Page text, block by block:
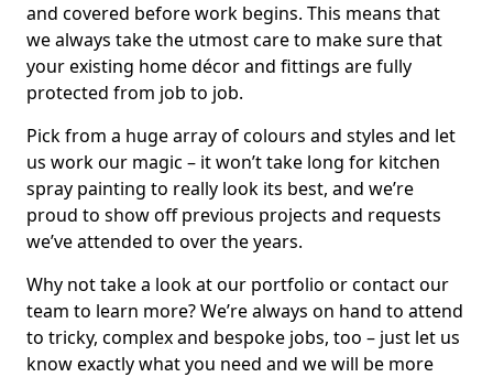
and covered before work begins. This means that
we always take the utmost care to make sure that
your existing home décor and fittings are fully
protected from job to job.
Pick from a huge array of colours and styles and let
us work our magic – it won’t take long for kitchen
spray painting to really look its best, and we’re
proud to show off previous projects and requests
we’ve attended to over the years.
Why not take a look at our portfolio or contact our
team to learn more? We’re always on hand to attend
to tricky, complex and bespoke jobs, too – just let us
know exactly what you need and we will be more